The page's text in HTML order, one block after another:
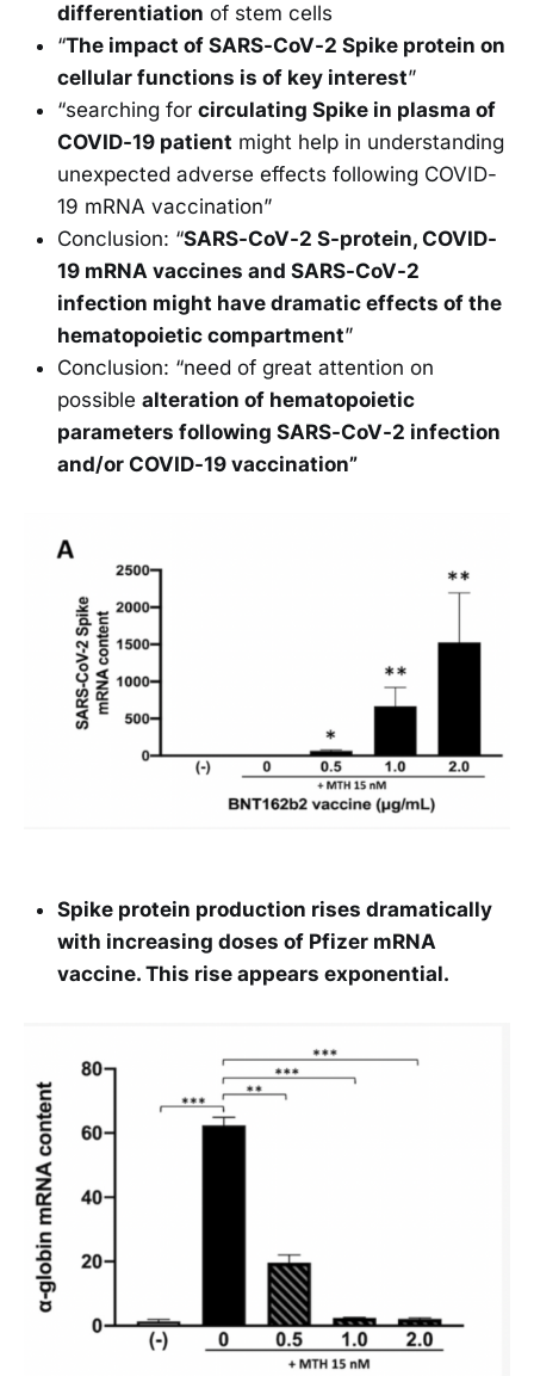
differentiation of stem cells
“The impact of SARS-CoV-2 Spike protein on
cellular functions is of key interest”
“searching for circulating Spike in plasma of
COVID-19 patient might help in understanding
unexpected adverse effects following COVID-
19 mRNA vaccination”
Conclusion: “SARS-CoV-2 S-protein, COVID-
19 mRNA vaccines and SARS-CoV-2
infection might have dramatic effects of the
hematopoietic compartment”
Conclusion: “need of great attention on
possible alteration of hematopoietic
parameters following SARS-CoV-2 infection
and/or COVID-19 vaccination”
Spike protein production rises dramatically
with increasing doses of Pfizer mRNA
vaccine. This rise appears exponential.